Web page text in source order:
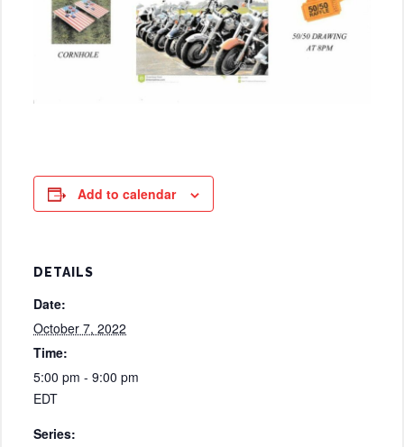
Add to calendar
DETAILS
Date:
October 7, 2022
Time:
5:00 pm - 9:00 pm
EDT
Series: